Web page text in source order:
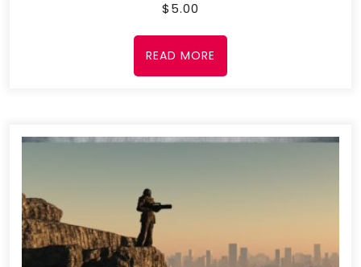
$5.00
READ MORE